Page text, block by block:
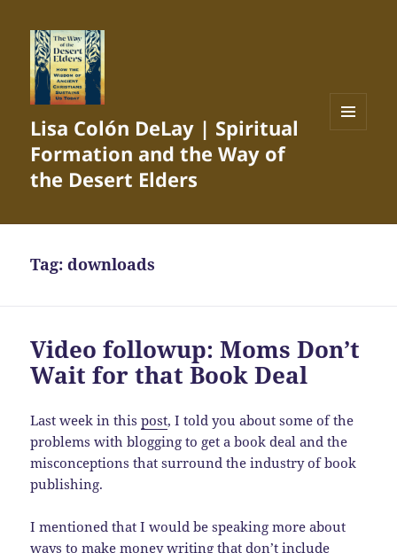
Lisa Colón DeLay | Spiritual
Formation and the Way of
the Desert Elders
Tag:downloads
Video followup: Moms Don’t
Wait for that Book Deal
Last week in thispost, I told you about some of the
problems with blogging to get a book deal and the
misconceptions that surround the industry of book
publishing.
I mentioned that I would be speaking more about
ways to make money writing that don’t include